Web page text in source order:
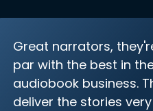
Great narrators,
par with the best in
audiobook business.
deliver the stories